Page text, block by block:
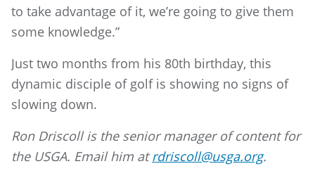
to take advantage of it, we’re going to give them
some knowledge.”
Just two months from his 80th birthday, this
dynamic disciple of golf is showing no signs of
slowing down.
Ron Driscoll is the senior manager of content for
the USGA. Email him at rdriscoll@usga.org.